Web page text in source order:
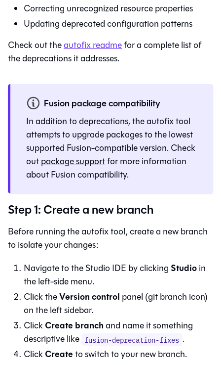
Correcting unrecognized resource properties
Updating deprecated configuration patterns
Check out theautofix readmefor a complete list of
the deprecations it addresses.
Fusion package compatibility
In addition to deprecations, the autofix tool
attempts to upgrade packages to the lowest
supported Fusion-compatible version. Check
outpackage supportfor more information
aboutFusioncompatibility.
Step 1: Create a new branch
Before running the autofix tool, create a new branch
to isolate your changes:
Navigate to theStudio IDE by clicking Studioin
the left-side menu.
Click theVersion control panel (git branch icon)
on the left sidebar.
ClickCreate branchand name it something
descriptive like fusion-deprecation-fixes .
ClickCreateto switch to your new branch.